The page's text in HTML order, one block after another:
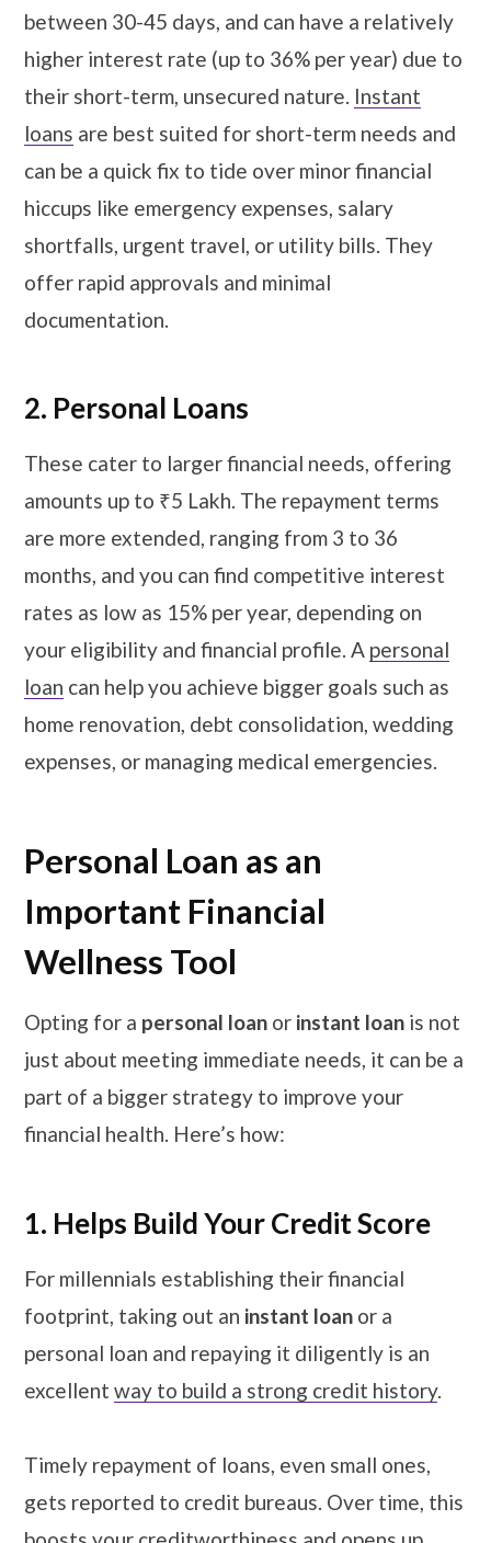
between 30-45 days, and can have a relatively
higher interest rate (up to 36% per year) due to
their short-term, unsecured nature. Instant
loans are best suited for short-term needs and
can be a quick fix to tide over minor financial
hiccups like emergency expenses, salary
shortfalls, urgent travel, or utility bills. They
offer rapid approvals and minimal
documentation.
2. Personal Loans
These cater to larger financial needs, offering
amounts up to ₹5 Lakh. The repayment terms
are more extended, ranging from 3 to 36
months, and you can find competitive interest
rates as low as 15% per year, depending on
your eligibility and financial profile. A personal
loan can help you achieve bigger goals such as
home renovation, debt consolidation, wedding
expenses, or managing medical emergencies.
Personal Loan as an
Important Financial
Wellness Tool
Opting for a personal loan or instant loan is not
just about meeting immediate needs, it can be a
part of a bigger strategy to improve your
financial health. Here’s how:
1. Helps Build Your Credit Score
For millennials establishing their financial
footprint, taking out an instant loan or a
personal loan and repaying it diligently is an
excellent way to build a strong credit history.
Timely repayment of loans, even small ones,
gets reported to credit bureaus. Over time, this